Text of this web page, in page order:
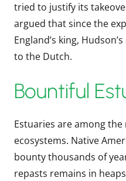
tried to justify its
argued that since the
England’s king,
to the Dutch.
Bountiful
Estuaries are among
ecosystems. Native
bounty thousands of
repasts remains in